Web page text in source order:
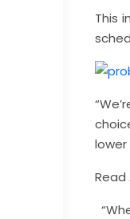
This
lower
Read